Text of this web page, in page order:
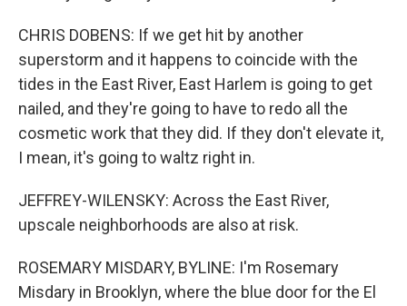
CHRIS DOBENS: If we get hit by another
superstorm and it happens to coincide with the
tides in the East River, East Harlem is going to get
nailed, and they're going to have to redo all the
cosmetic work that they did. If they don't elevate it,
I mean, it's going to waltz right in.
JEFFREY-WILENSKY: Across the East River,
upscale neighborhoods are also at risk.
ROSEMARY MISDARY, BYLINE: I'm Rosemary
Misdary in Brooklyn, where the blue door for the El